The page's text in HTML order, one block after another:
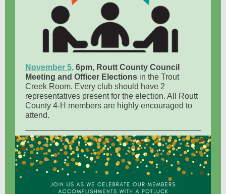
November 5, 6pm, Routt County Council
Meeting and Officer Elections in the Trout
Creek Room. Every club should have 2
representatives present for the election. All Routt
County 4-H members are highly encouraged to
attend.